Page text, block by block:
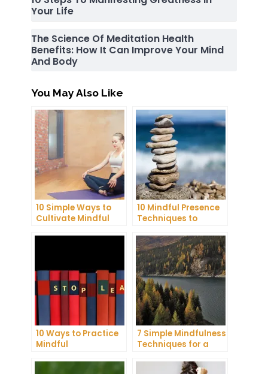
Your Life
The Science Of Meditation Health
Benefits: How It Can Improve Your Mind
And Body
You May Also Like
10 Simple Ways to
Cultivate Mindful
10 Mindful Presence
Techniques to
Anxiety
10 Ways to Practice
Mindful
Improve Your Mental
7 Simple Mindfulness
Techniques for a